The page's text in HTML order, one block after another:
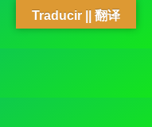
Traducir || 翻译